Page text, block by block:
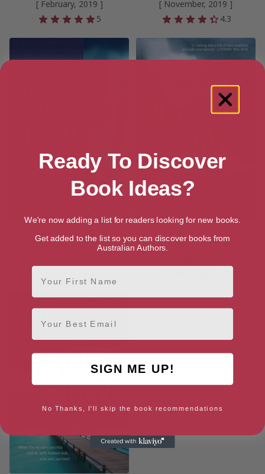
[ February, 2019 ]
5
[ November, 2019 ]
4.3
[ December, 2022 ]
Mysteries Book 1)
Ready To Discover
Book Ideas?
We're now adding a list for readers looking for new books.
Get added to the list so you can discover books from
Australian Authors.
First Name
Email
SIGN ME UP!
No Thanks, I'll skip the book recommendations